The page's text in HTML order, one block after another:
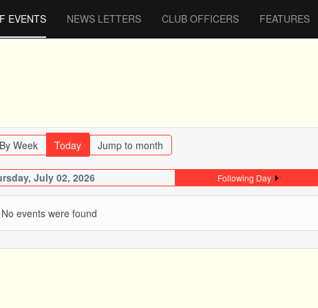
EVENTS NEWS LETTERS CLUB OFFICERS FEATURES
By Week Today Jump to month
July 02, 2026 Following Day
No events were found